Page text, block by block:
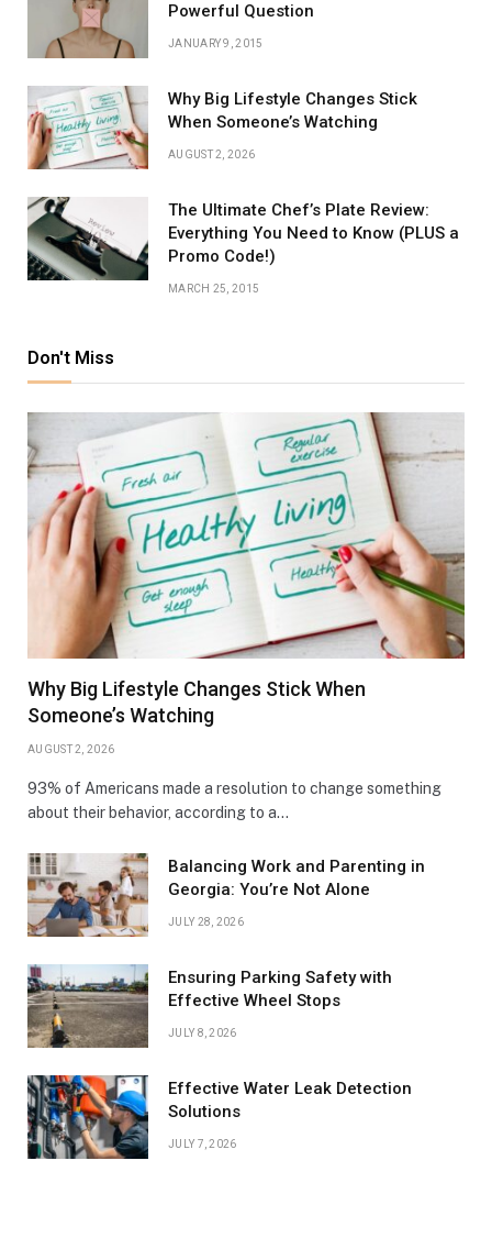
Powerful Question
JANUARY 9, 2015
Why Big Lifestyle Changes Stick
When Someone’s Watching
AUGUST 2, 2026
The Ultimate Chef’s Plate Review:
Everything You Need to Know (PLUS a
Promo Code!)
MARCH 25, 2015
Don't Miss
Why Big Lifestyle Changes Stick When
Someone’s Watching
AUGUST 2, 2026
93% of Americans made a resolution to change something
about their behavior, according to a…
Balancing Work and Parenting in
Georgia: You’re Not Alone
JULY 28, 2026
Ensuring Parking Safety with
Effective Wheel Stops
JULY 8, 2026
Effective Water Leak Detection
Solutions
JULY 7, 2026